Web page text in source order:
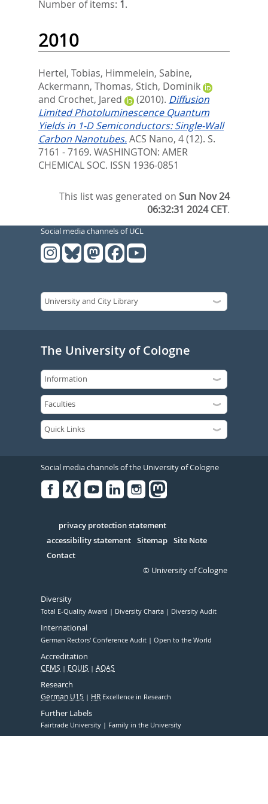
Number of items: 1.
2010
Hertel, Tobias, Himmelein, Sabine,
Ackermann, Thomas, Stich, Dominik
and Crochet, Jared (2010). Diffusion
Limited Photoluminescence Quantum
Yields in 1-D Semiconductors: Single-Wall
Carbon Nanotubes.ACS Nano, 4 (12). S.
7161 - 7169. WASHINGTON: AMER
CHEMICAL SOC. ISSN 1936-0851
This list was generated onSun Nov 24
06:32:31 2024 CET.
Social media channels of UCL
The University of Cologne
Social media channels of the University of Cologne
Serivce
privacy protection statement
accessibility statement Sitemap Site Note
Contact
© University of Cologne
Diversity
Total E-Quality Award Diversity Charta Diversity Audit
International
German Rectors' Conference Audit Open to the World
Accreditation
CEMS EQUIS AQAS
Research
German U15 HR Excellence in Research
Further Labels
Fairtrade University Family in the University